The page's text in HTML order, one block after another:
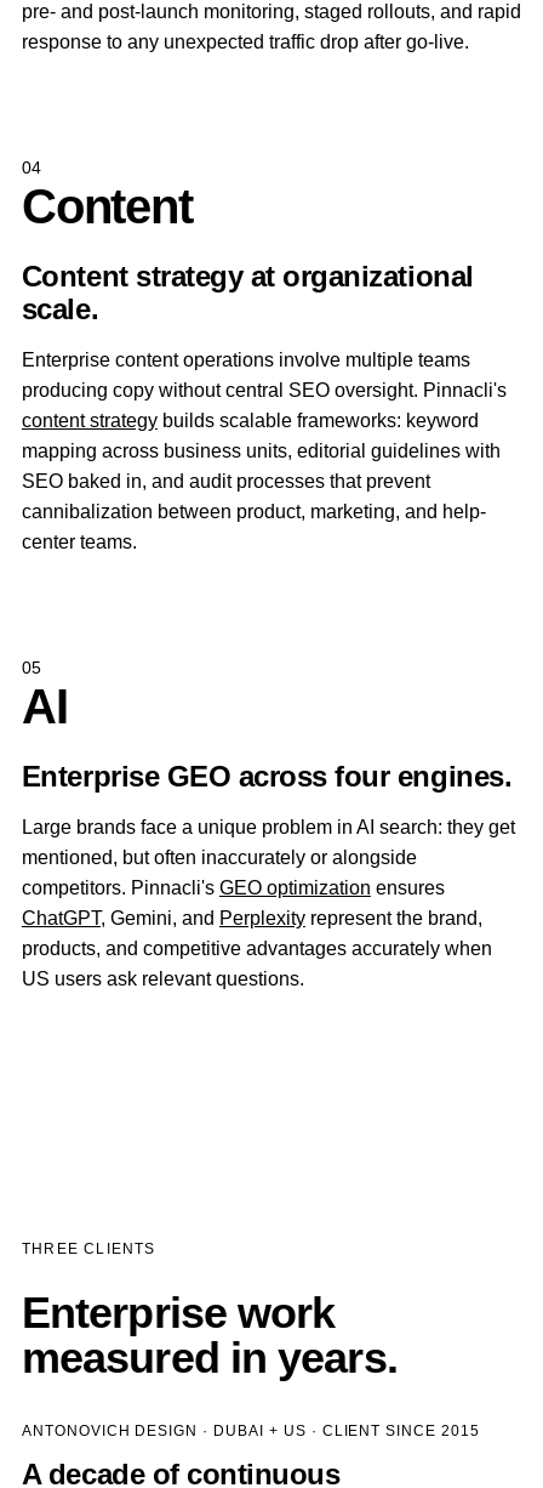
pre- and post-launch monitoring, staged rollouts, and rapid
response to any unexpected traffic drop after go-live.
04
Content
Content strategy at organizational
scale.
Enterprise content operations involve multiple teams
producing copy without central SEO oversight. Pinnacli's
content strategybuilds scalable frameworks: keyword
mapping across business units, editorial guidelines with
SEO baked in, and audit processes that prevent
cannibalization between product, marketing, and help-
center teams.
05
AI
Enterprise GEO across four engines.
Large brands face a unique problem in AI search: they get
mentioned, but often inaccurately or alongside
competitors. Pinnacli's GEO optimization ensures
ChatGPT, Gemini, and Perplexityrepresent the brand,
products, and competitive advantages accurately when
US users ask relevant questions.
THREE CLIENTS
Enterprise work
measured in years.
ANTONOVICH DESIGN · DUBAI + US · CLIENT SINCE 2015
A decade of continuous